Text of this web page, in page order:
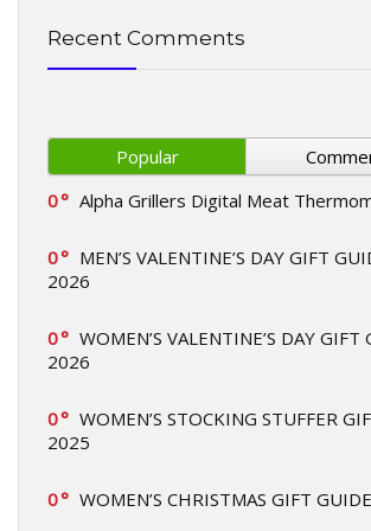
Recent Comments
Popular
0
Alpha Grillers Digital Meat
0
MEN’S VALENTINE’S DAY GIFT
2026
0
WOMEN’S VALENTINE’S DAY GIFT
2026
0
WOMEN’S STOCKING STUFFER
2025
0 WOMEN’S CHRISTMAS GIFT